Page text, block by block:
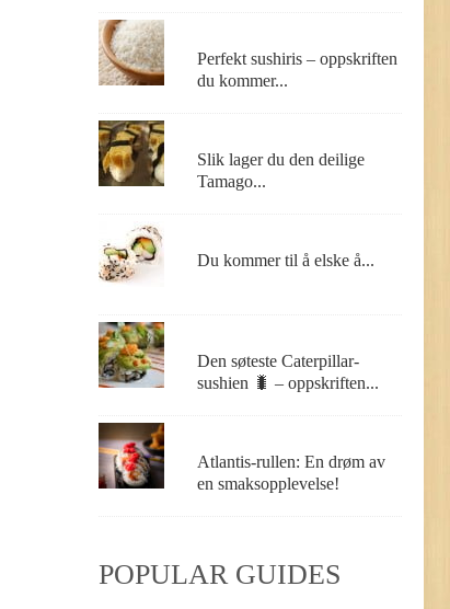
Perfekt sushiris – oppskriften
du kommer...
Slik lager du den deilige
Tamago...
Du kommer til å elske å...
Den søteste Caterpillar-
sushien 🐛 – oppskriften...
Atlantis-rullen: En drøm av
en smaksopplevelse!
POPULAR GUIDES